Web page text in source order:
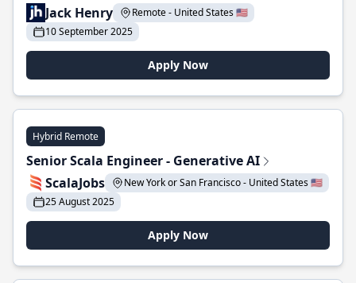
Jack Henry
Remote - United States 🇺🇸
10 September 2025
Apply Now
Hybrid Remote
Senior Scala Engineer - Generative AI
ScalaJobs
New York or San Francisco - United States 🇺🇸
25 August 2025
Apply Now